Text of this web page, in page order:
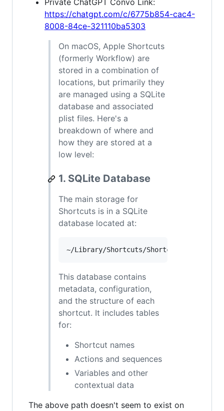
Private ChatGPT Convo Link:
https://chatgpt.com/c/6775b854-cac4-
8008-84ce-321110ba5303
On macOS, Apple Shortcuts
(formerly Workflow) are
stored in a combination of
locations, but primarily they
are managed using a SQLite
database and associated
plist files. Here's a
breakdown of where and
how they are stored at a
low level:
1. SQLite Database
The main storage for
Shortcuts is in a SQLite
database located at:
This database contains
metadata, configuration,
and the structure of each
shortcut. It includes tables
for:
Shortcut names
Actions and sequences
Variables and other
contextual data
The above path doesn't seem to exist on